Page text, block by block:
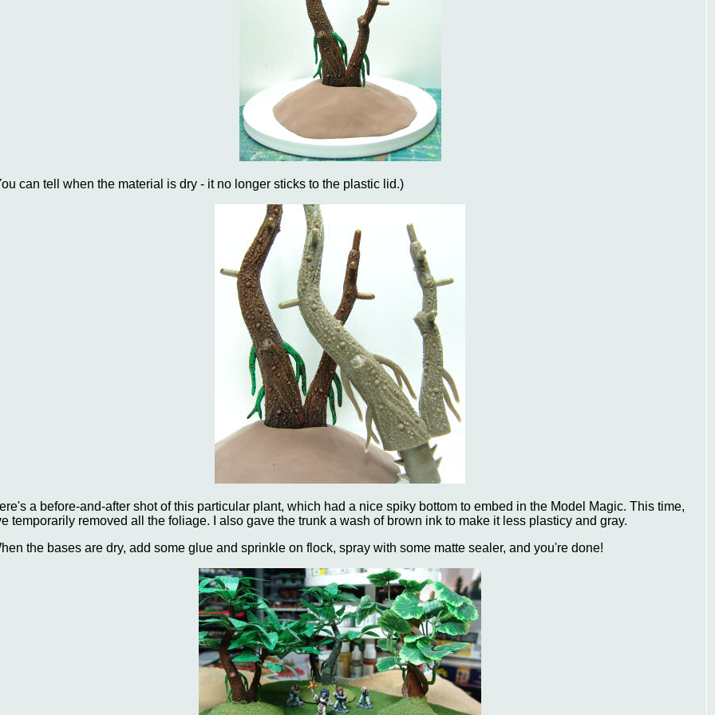
can tell when the material is dry - it no longer sticks to the plastic lid.)
a before-and-after shot of this particular plant, which had a nice spiky bottom to embed in the Model Magic. This time,
temporarily removed all the foliage. I also gave the trunk a wash of brown ink to make it less plasticy and gray.
the bases are dry, add some glue and sprinkle on flock, spray with some matte sealer, and you're done!